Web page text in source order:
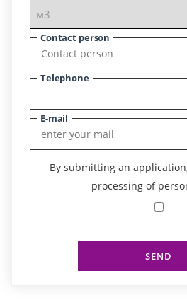
Contact person
Telephone
E-mail
By submitting an
processing of
SEND